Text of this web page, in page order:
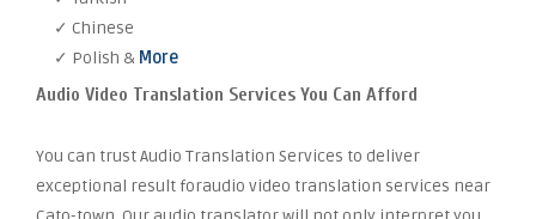
✓ Chinese
✓ Polish & More
Audio Video Translation Services You Can Afford
You can trust Audio Translation Services to deliver
exceptional result foraudio video translation services near